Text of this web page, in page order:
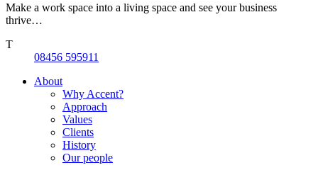
Make a work space into a living space and see your business
thrive…
T
08456 595911
About
Why Accent?
Approach
Values
Clients
History
Our people